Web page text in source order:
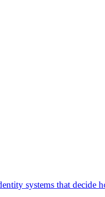
systems that decide